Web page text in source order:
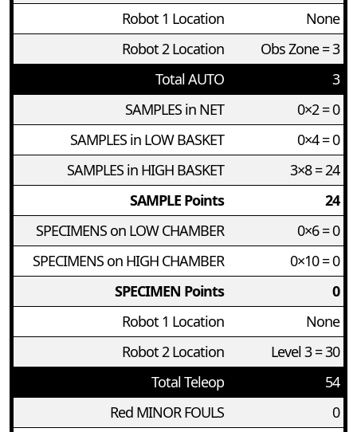
Robot 1 Location
None
Robot 2 Location
Obs Zone = 3
Total AUTO
3
SAMPLES in NET
0×2 = 0
SAMPLES in LOW BASKET
0×4 = 0
SAMPLES in HIGH BASKET
3×8 = 24
SAMPLE Points
24
SPECIMENS on LOW CHAMBER
0×6 = 0
SPECIMENS on HIGH CHAMBER
0×10 = 0
SPECIMEN Points
0
Robot 1 Location
None
Robot 2 Location
Level 3 = 30
Total Teleop
54
Red MINOR FOULS
0